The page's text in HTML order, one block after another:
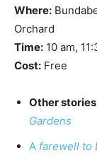
Where:
Orchard
Time: 10 am,
Cost: Free
Other
Gardens
A farewell to